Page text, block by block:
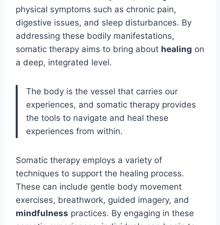
physical symptoms such as chronic pain,
digestive issues, and sleep disturbances. By
addressing these bodily manifestations,
somatic therapy aims to bring about healing on
a deep, integrated level.
The body is the vessel that carries our
experiences, and somatic therapy provides
the tools to navigate and heal these
experiences from within.
Somatic therapy employs a variety of
techniques to support the healing process.
These can include gentle body movement
exercises, breathwork, guided imagery, and
mindfulness practices. By engaging in these